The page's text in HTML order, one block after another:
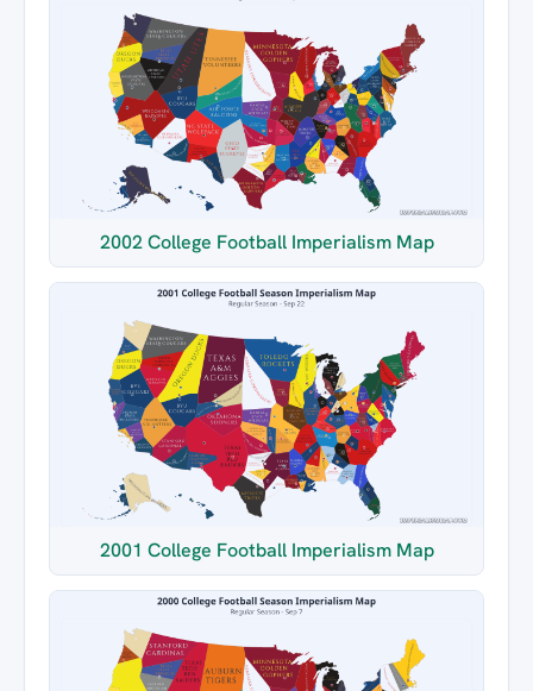
2002 College Football Imperialism Map
2001 College Football Imperialism Map